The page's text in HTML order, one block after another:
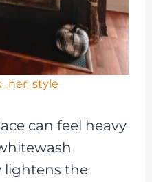
can feel heavy
the